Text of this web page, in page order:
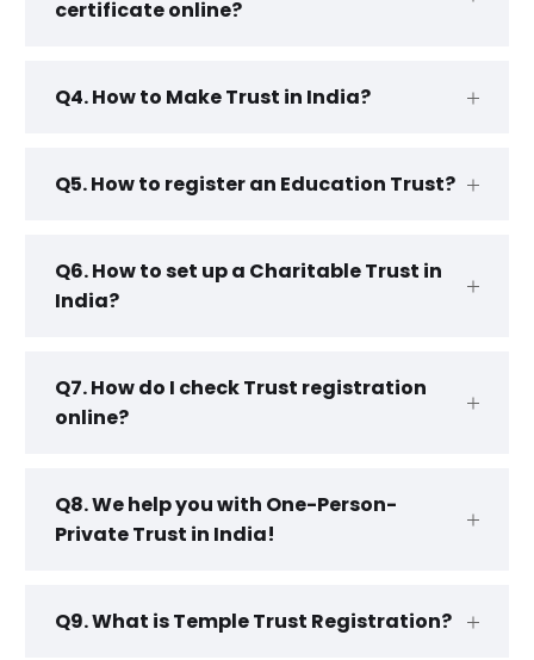
certificate online?
Q4. How to Make Trust in India?
Q5. How to register an Education Trust?
Q6. How to set up a Charitable Trust in
India?
Q7. How do I check Trust registration
online?
Q8. We help you with One-Person-
Private Trust in India!
Q9. What is Temple Trust Registration?